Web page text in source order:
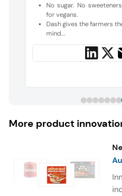
No sugar. No
for vegans.
Dash gives the farmers
mind...
More product